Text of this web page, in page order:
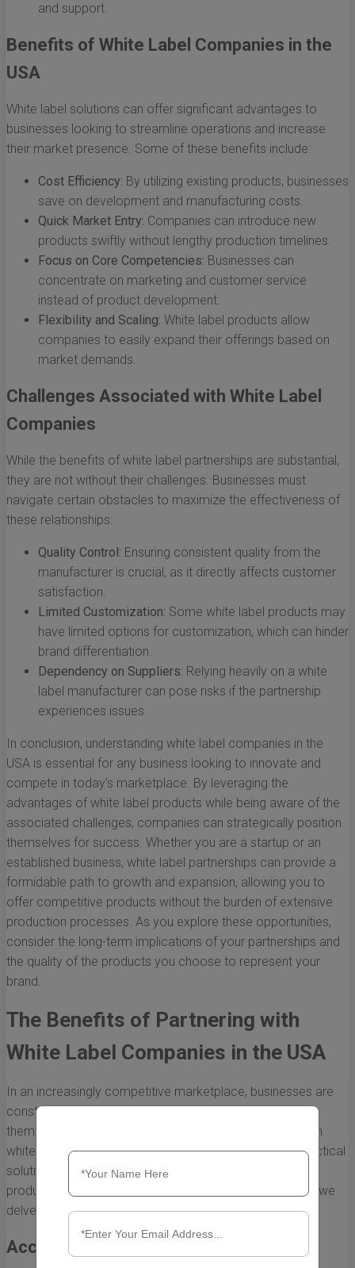
and support.
Benefits of White Label Companies in the
USA
White label solutions can offer significant advantages to
businesses looking to streamline operations and increase
their market presence. Some of these benefits include:
Cost Efficiency: By utilizing existing products, businesses
save on development and manufacturing costs.
Quick Market Entry: Companies can introduce new
products swiftly without lengthy production timelines.
Focus on Core Competencies: Businesses can
concentrate on marketing and customer service
instead of product development.
Flexibility and Scaling: White label products allow
companies to easily expand their offerings based on
market demands.
Challenges Associated with White Label
Companies
While the benefits of white label partnerships are substantial,
they are not without their challenges. Businesses must
navigate certain obstacles to maximize the effectiveness of
these relationships:
Quality Control: Ensuring consistent quality from the
manufacturer is crucial, as it directly affects customer
satisfaction.
Limited Customization: Some white label products may
have limited options for customization, which can hinder
brand differentiation.
Dependency on Suppliers: Relying heavily on a white
label manufacturer can pose risks if the partnership
experiences issues.
In conclusion, understanding white label companies in the
USA is essential for any business looking to innovate and
compete in today’s marketplace. By leveraging the
advantages of white label products while being aware of the
associated challenges, companies can strategically position
themselves for success. Whether you are a startup or an
established business, white label partnerships can provide a
formidable path to growth and expansion, allowing you to
offer competitive products without the burden of extensive
production processes. As you explore these opportunities,
consider the long-term implications of your partnerships and
the quality of the products you choose to represent your
brand.
The Benefits of Partnering with
White Label Companies in the USA
In an increasingly competitive marketplace, businesses are
constantly seeking innovative ways to differentiate
themselves while streamlining operations. Partnering with
white label companies in the USA has emerged as a practical
solution for many organizations looking to enhance their
product offerings and improve overall efficiency. Below, we
delve into the key benefits of this strategic partnership.
Access to Expertise and Innovation